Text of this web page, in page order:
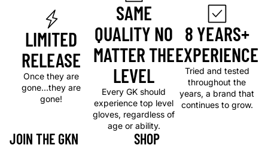
LIMITED
RELEASE
Once they are
gone...they are
gone!
SAME
QUALITY NO
MATTER THE
LEVEL
Every GK should
experience top level
gloves, regardless of
age or ability.
8 YEARS+
EXPERIENCE
Tried and tested
throughout the
years, a brand that
continues to grow.
JOIN THE GKN SHOP